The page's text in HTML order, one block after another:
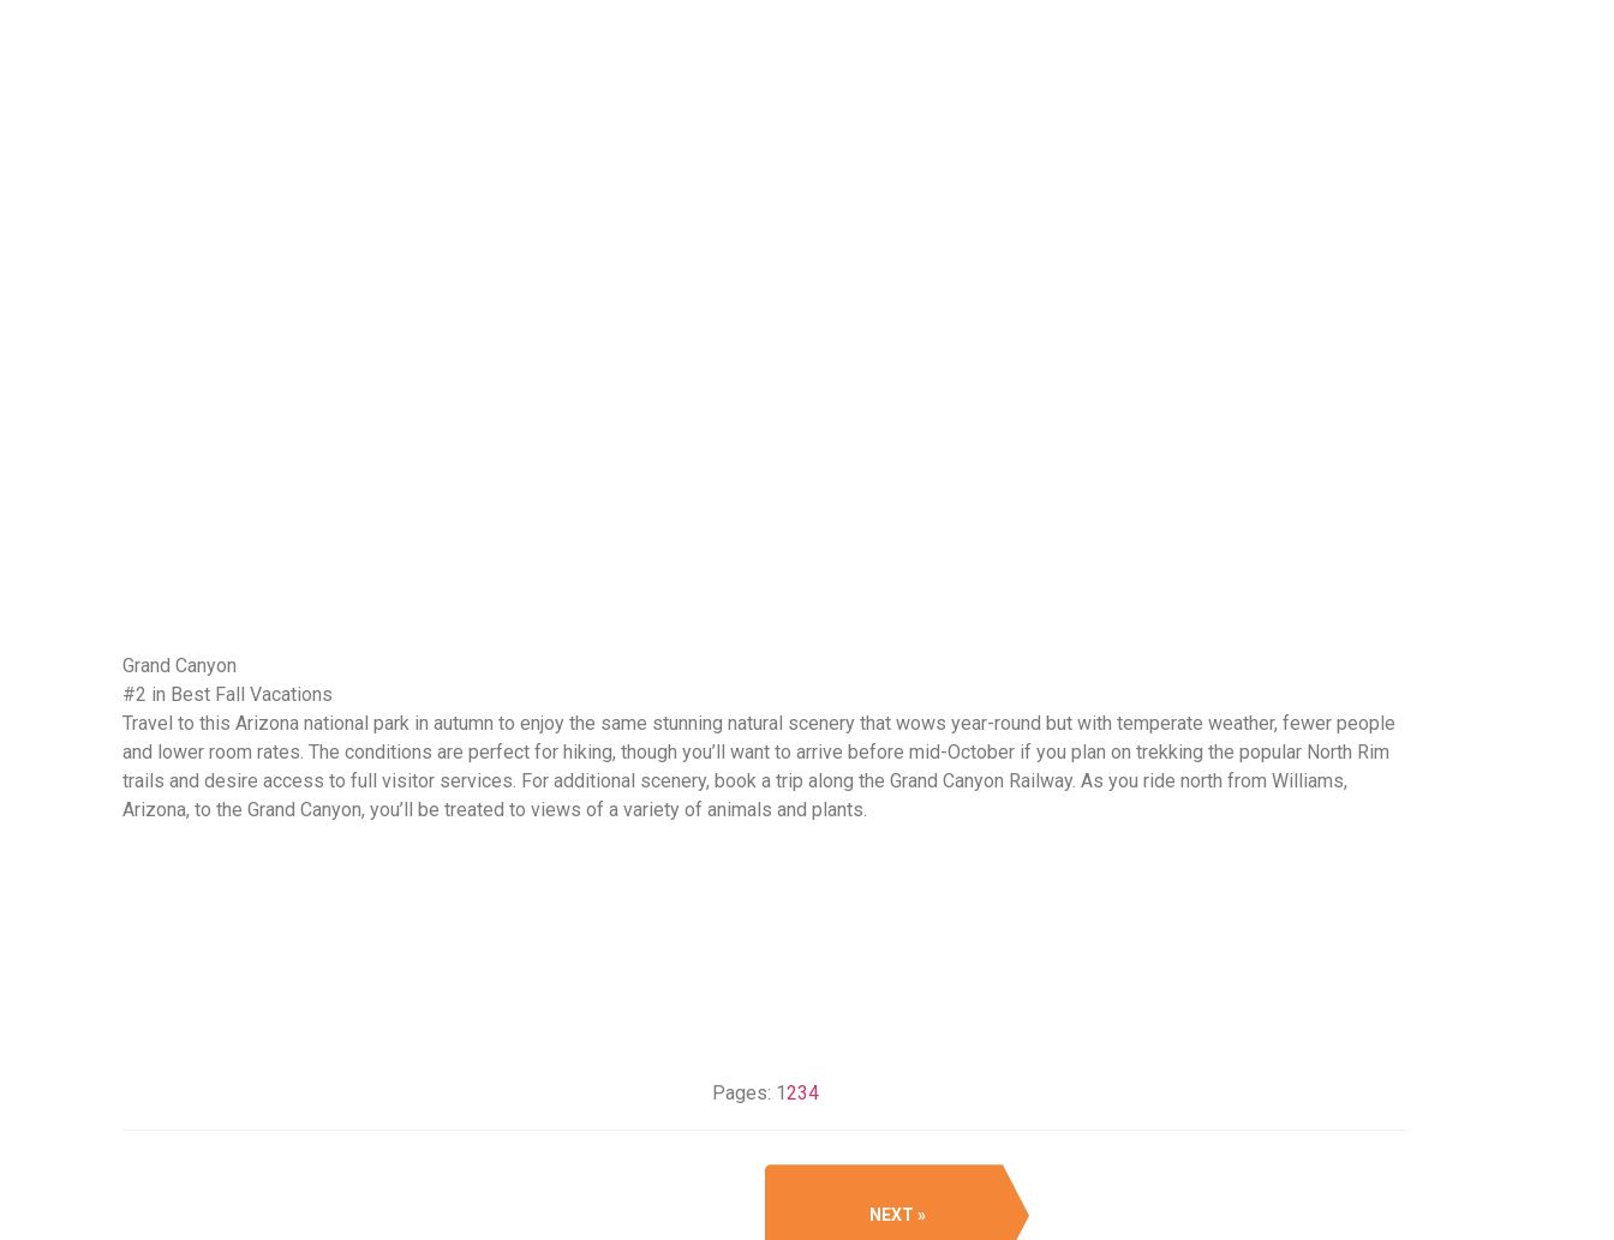
Grand Canyon
#2 in Best Fall Vacations
Travel to this Arizona national park in autumn to enjoy the same stunning natural scenery that wows year-round but with temperate weather, fewer people
and lower room rates. The conditions are perfect for hiking, though you’ll want to arrive before mid-October if you plan on trekking the popular North Rim
trails and desire access to full visitor services. For additional scenery, book a trip along the Grand Canyon Railway. As you ride north from Williams,
Arizona, to the Grand Canyon, you’ll be treated to views of a variety of animals and plants.
Pages: 1234
NEXT